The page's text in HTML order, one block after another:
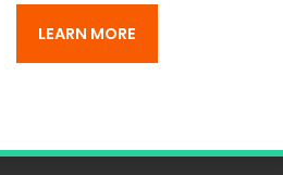
LEARN MORE